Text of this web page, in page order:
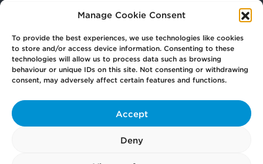
Manage Cookie Consent
To provide the best experiences, we use technologies like cookies
to store and/or access device information. Consenting to these
technologies will allow us to process data such as browsing
behaviour or unique IDs on this site. Not consenting or withdrawing
consent, may adversely affect certain features and functions.
Accept
Deny
OurOffices
More